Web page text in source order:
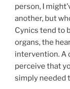
person, I
another, but
Cynics tend to
organs, the
intervention. A
perceive that
simply needed